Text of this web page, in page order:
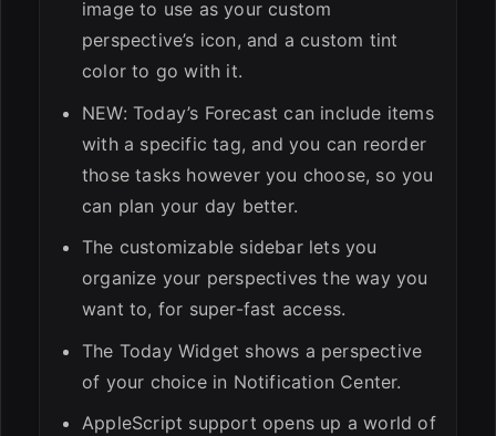
image to use as your custom
perspective’s icon, and a custom tint
color to go with it.
NEW: Today’s Forecast can include items
with a specific tag, and you can reorder
those tasks however you choose, so you
can plan your day better.
The customizable sidebar lets you
organize your perspectives the way you
want to, for super-fast access.
The Today Widget shows a perspective
of your choice in Notification Center.
AppleScript support opens up a world of